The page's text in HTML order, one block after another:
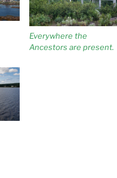
Everywhere the
Ancestors are present.